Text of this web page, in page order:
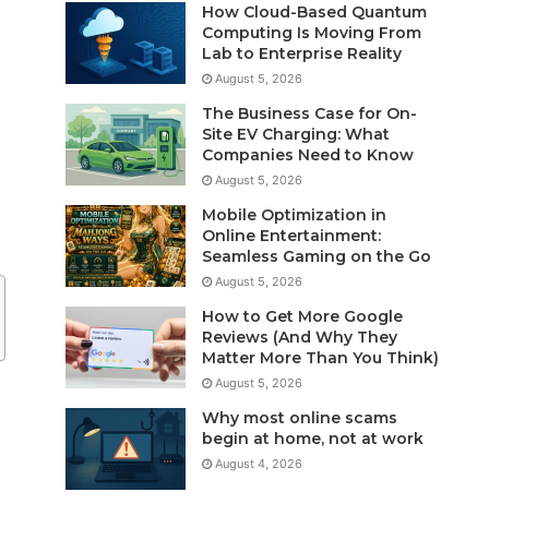
How Cloud-Based Quantum
Computing Is Moving From
Lab to Enterprise Reality
August 5, 2026
The Business Case for On-
Site EV Charging: What
Companies Need to Know
August 5, 2026
Mobile Optimization in
Online Entertainment:
Seamless Gaming on the Go
August 5, 2026
How to Get More Google
Reviews (And Why They
Matter More Than You Think)
August 5, 2026
Why most online scams
begin at home, not at work
August 4, 2026